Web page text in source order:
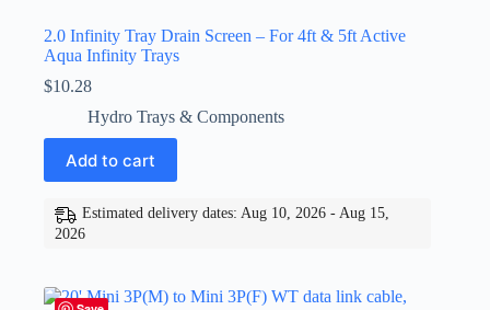
2.0 Infinity Tray Drain Screen – For 4ft & 5ft Active
Aqua Infinity Trays
$10.28
Hydro Trays & Components
Add to cart
Estimated delivery dates: Aug 10, 2026 - Aug 15,
2026